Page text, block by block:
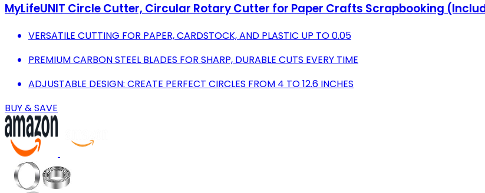
MyLifeUNIT Circle Cutter, Circular Rotary Cutter for Paper Crafts Scrapbooking
VERSATILE CUTTING FOR PAPER, CARDSTOCK, AND PLASTIC UP TO 0.05
PREMIUM CARBON STEEL BLADES FOR SHARP, DURABLE CUTS EVERY TIME
ADJUSTABLE DESIGN: CREATE PERFECT CIRCLES FROM 4 TO 12.6 INCHES
BUY & SAVE